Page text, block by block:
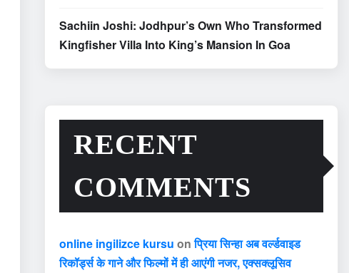
Sachiin Joshi: Jodhpur’s Own Who Transformed
Kingfisher Villa Into King’s Mansion In Goa
RECENT
COMMENTS
online ingilizce kursu onप्रिया सिन्हा अब वर्ल्डवाइड
रिकॉर्ड्स के गाने और फिल्मों में ही आएंगी नजर, एक्सक्लूसिव